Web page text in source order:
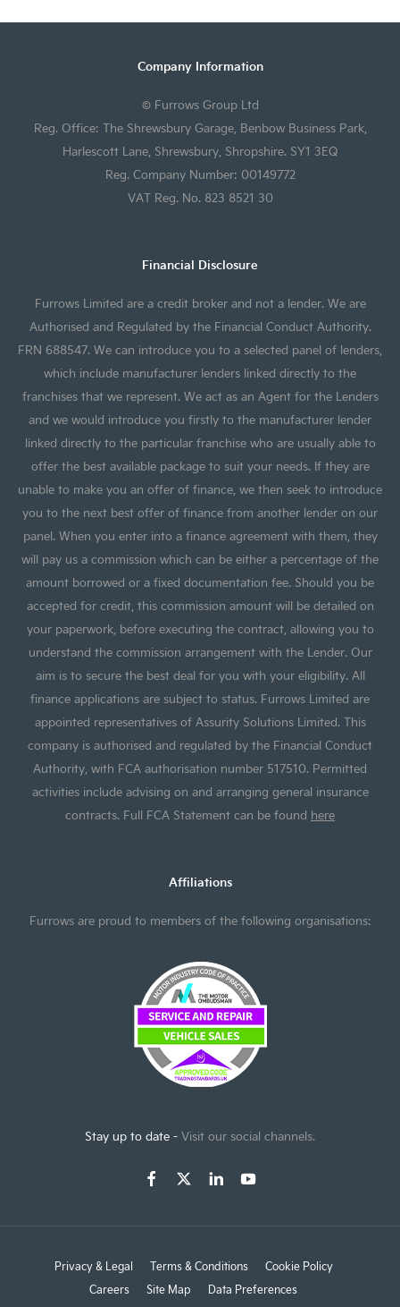
Company Information
© Furrows Group Ltd
Reg. Office: The Shrewsbury Garage, Benbow Business Park,
Harlescott Lane, Shrewsbury, Shropshire. SY1 3EQ
Reg. Company Number: 00149772
VAT Reg. No. 823 8521 30
Financial Disclosure
Furrows Limited are a credit broker and not a lender. We are
Authorised and Regulated by the Financial Conduct Authority.
FRN 688547. We can introduce you to a selected panel of lenders,
which include manufacturer lenders linked directly to the
franchises that we represent. We act as an Agent for the Lenders
and we would introduce you firstly to the manufacturer lender
linked directly to the particular franchise who are usually able to
offer the best available package to suit your needs. If they are
unable to make you an offer of finance, we then seek to introduce
you to the next best offer of finance from another lender on our
panel. When you enter into a finance agreement with them, they
will pay us a commission which can be either a percentage of the
amount borrowed or a fixed documentation fee. Should you be
accepted for credit, this commission amount will be detailed on
your paperwork, before executing the contract, allowing you to
understand the commission arrangement with the Lender. Our
aim is to secure the best deal for you with your eligibility. All
finance applications are subject to status. Furrows Limited are
appointed representatives of Assurity Solutions Limited. This
company is authorised and regulated by the Financial Conduct
Authority, with FCA authorisation number 517510. Permitted
activities include advising on and arranging general insurance
contracts. Full FCA Statement can be found here
Affiliations
Furrows are proud to members of the following organisations:
Stay up to date - Visit our social channels.
Privacy & Legal Terms & Conditions
Cookie Policy
Careers
Site Map Data Preferences